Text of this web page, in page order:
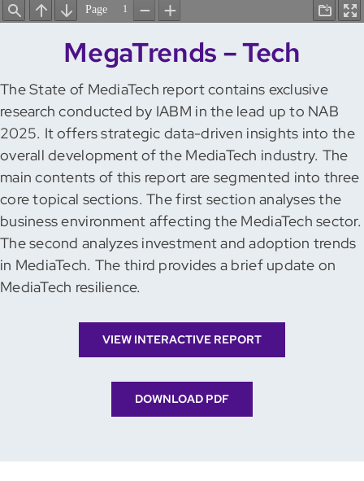
MegaTrends – Tech
The State of MediaTech report contains exclusive
research conducted by IABM in the lead up to NAB
2025. It offers strategic data-driven insights into the
overall development of the MediaTech industry. The
main contents of this report are segmented into three
core topical sections. The first section analyses the
business environment affecting the MediaTech sector.
The second analyzes investment and adoption trends
in MediaTech. The third provides a brief update on
MediaTech resilience.
VIEW INTERACTIVE REPORT
DOWNLOAD PDF